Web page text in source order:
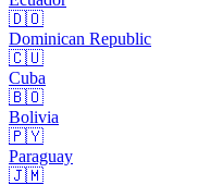
🇩🇴
Dominican Republic
🇨🇺
Cuba
🇧🇴
Bolivia
🇵🇾
Paraguay
🇯🇲